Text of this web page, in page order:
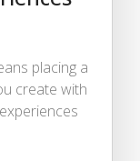
placing a
create with